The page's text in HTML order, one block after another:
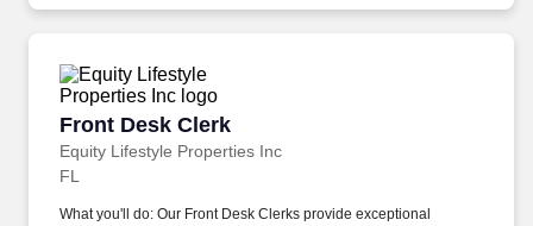
Front Desk Clerk
Equity Lifestyle Properties Inc
Front Desk Clerk
FL
What you'll do: Our Front Desk Clerks provide exceptional